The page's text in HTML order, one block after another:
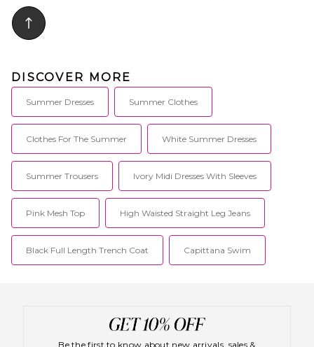
DISCOVER MORE
Summer Dresses Summer Clothes
Clothes For The Summer White Summer Dresses
Summer Trousers Ivory Midi Dresses With Sleeves
Pink Mesh Top High Waisted Straight Leg Jeans
Black Full Length Trench Coat Capittana Swim
Be the first to know about new arrivals, sales &